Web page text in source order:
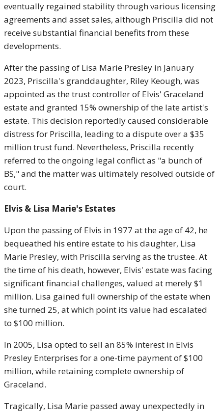
eventually regained stability through various licensing
agreements and asset sales, although Priscilla did not
receive substantial financial benefits from these
developments.
After the passing of Lisa Marie Presley in January
2023, Priscilla's granddaughter, Riley Keough, was
appointed as the trust controller of Elvis' Graceland
estate and granted 15% ownership of the late artist's
estate. This decision reportedly caused considerable
distress for Priscilla, leading to a dispute over a $35
million trust fund. Nevertheless, Priscilla recently
referred to the ongoing legal conflict as "a bunch of
BS," and the matter was ultimately resolved outside of
court.
Elvis & Lisa Marie's Estates
Upon the passing of Elvis in 1977 at the age of 42, he
bequeathed his entire estate to his daughter, Lisa
Marie Presley, with Priscilla serving as the trustee. At
the time of his death, however, Elvis' estate was facing
significant financial challenges, valued at merely $1
million. Lisa gained full ownership of the estate when
she turned 25, at which point its value had escalated
to $100 million.
In 2005, Lisa opted to sell an 85% interest in Elvis
Presley Enterprises for a one-time payment of $100
million, while retaining complete ownership of
Graceland.
Tragically, Lisa Marie passed away unexpectedly in